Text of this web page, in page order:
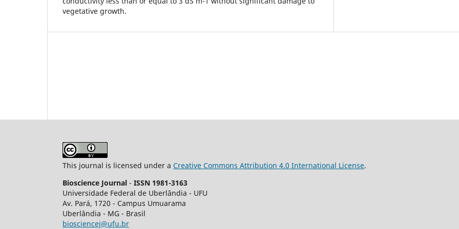
vegetative growth.
This journal is licensed under a Creative Commons Attribution 4.0 International License.
Bioscience Journal - ISSN 1981-3163
Universidade Federal de Uberlândia - UFU
Av. Pará, 1720 - Campus Umuarama
Uberlândia - MG - Brasil
biosciencej@ufu.br